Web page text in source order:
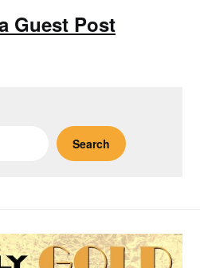
Guest Post
Search